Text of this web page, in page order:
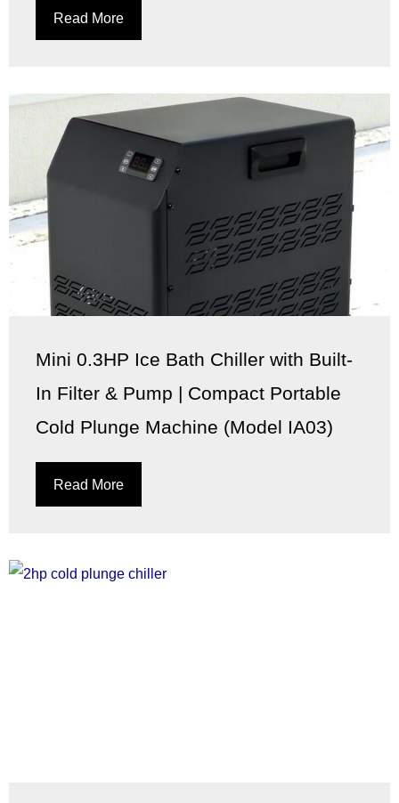
Read More
Mini 0.3HP Ice Bath Chiller with Built-
In Filter & Pump | Compact Portable
Cold Plunge Machine (Model IA03)
Read More